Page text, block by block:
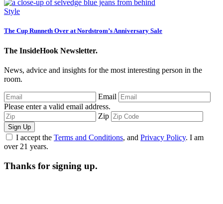
Style
The Cup Runneth Over at Nordstrom’s Anniversary Sale
The InsideHook Newsletter.
News, advice and insights for the most interesting person in the
room.
Email
Please enter a valid email address.
Zip
Sign Up
I accept the Terms and Conditions, and Privacy Policy. I am
over 21 years.
Thanks for signing up.